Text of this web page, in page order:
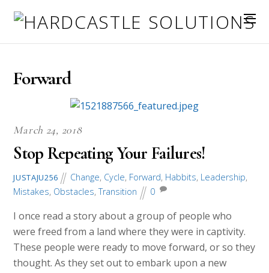
Forward
March 24, 2018
Stop Repeating Your Failures!
JUSTAJU256 Change, Cycle, Forward, Habbits, Leadership,
Mistakes, Obstacles,Transition 0
I once read a story about a group of people who
were freed from a land where they were in captivity.
These people were ready to move forward, or so they
thought. As they set out to embark upon a new